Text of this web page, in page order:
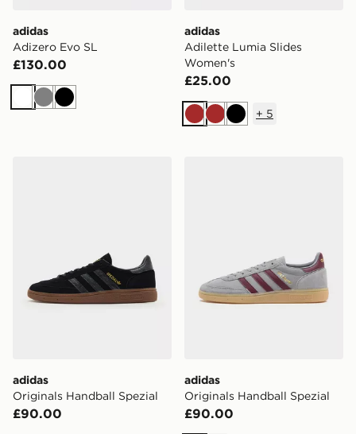
adidas
Adizero Evo SL
£130.00
White
GreyBlack
adidas
Adilette Lumia Slides
Women's
£25.00
Brown
BrownBlack
+ 5
adidas
Originals Handball Spezial
£90.00
adidas
Originals Handball Spezial
£90.00